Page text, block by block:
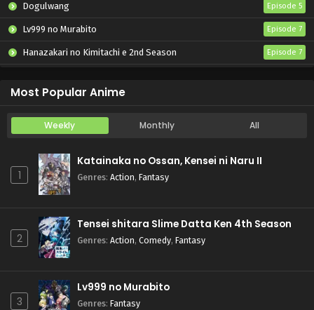
Dogulwang Episode 5
Lv999 no Murabito Episode 7
Hanazakari no Kimitachi e 2nd Season Episode 7
Most Popular Anime
Weekly Monthly All
1
Katainaka no Ossan, Kensei ni Naru II
Genres: Action, Fantasy
2
Tensei shitara Slime Datta Ken 4th Season
Genres: Action, Comedy, Fantasy
3
Lv999 no Murabito
Genres: Fantasy